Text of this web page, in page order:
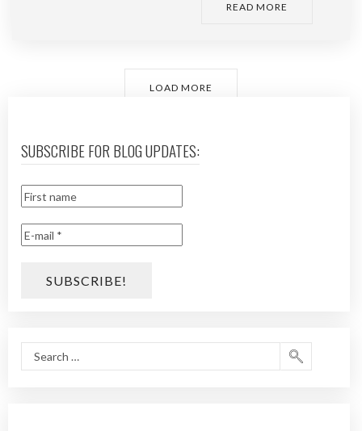
READ MORE
LOAD MORE
SUBSCRIBE FOR BLOG UPDATES: